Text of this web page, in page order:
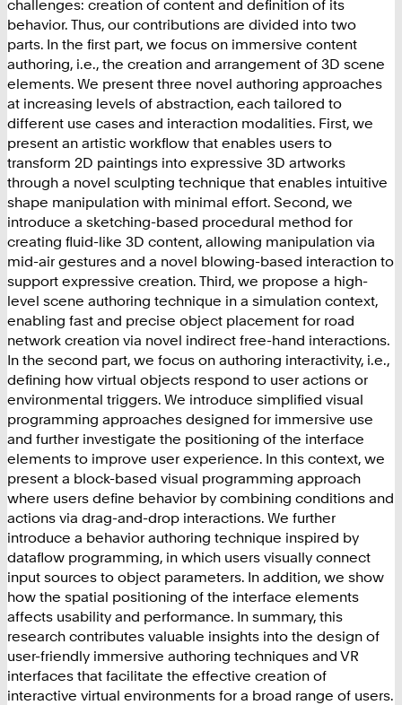
challenges: creation of content and definition of its
behavior. Thus, our contributions are divided into two
parts. In the first part, we focus on immersive content
authoring, i.e., the creation and arrangement of 3D scene
elements. We present three novel authoring approaches
at increasing levels of abstraction, each tailored to
different use cases and interaction modalities. First, we
present an artistic workflow that enables users to
transform 2D paintings into expressive 3D artworks
through a novel sculpting technique that enables intuitive
shape manipulation with minimal effort. Second, we
introduce a sketching-based procedural method for
creating fluid-like 3D content, allowing manipulation via
mid-air gestures and a novel blowing-based interaction to
support expressive creation. Third, we propose a high-
level scene authoring technique in a simulation context,
enabling fast and precise object placement for road
network creation via novel indirect free-hand interactions.
In the second part, we focus on authoring interactivity, i.e.,
defining how virtual objects respond to user actions or
environmental triggers. We introduce simplified visual
programming approaches designed for immersive use
and further investigate the positioning of the interface
elements to improve user experience. In this context, we
present a block-based visual programming approach
where users define behavior by combining conditions and
actions via drag-and-drop interactions. We further
introduce a behavior authoring technique inspired by
dataflow programming, in which users visually connect
input sources to object parameters. In addition, we show
how the spatial positioning of the interface elements
affects usability and performance. In summary, this
research contributes valuable insights into the design of
user-friendly immersive authoring techniques and VR
interfaces that facilitate the effective creation of
interactive virtual environments for a broad range of users.